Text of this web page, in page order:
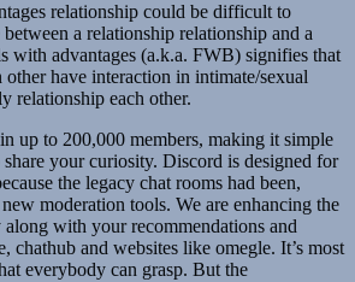
relationship could be difficult to
a relationship relationship and a
with advantages (a.k.a. FWB) signifies that
have interaction in intimate/sexual
relationship each other.
up to 200,000 members, making it simple
your curiosity. Discord is designed for
the legacy chat rooms had been,
moderation tools. We are enhancing the
with your recommendations and
chathub and websites like omegle. It’s most
everybody can grasp. But the